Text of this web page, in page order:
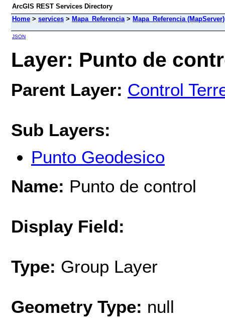
ArcGIS REST Services Directory
Home > services > Mapa_Referencia> Mapa_Referencia (MapServer)
JSON
Layer: Punto de
Parent Layer: Control
Sub Layers:
Punto Geodesico
Name: Punto de control
Display Field:
Type: Group Layer
Geometry Type: null